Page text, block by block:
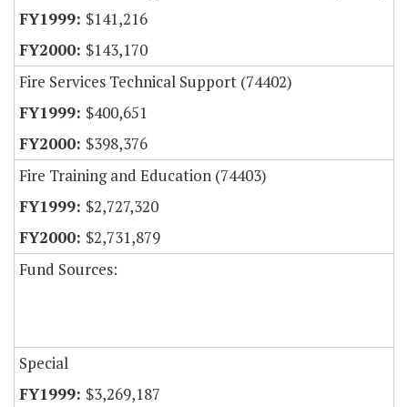
$141,216
$143,170
Fire Services Technical Support (74402)
$400,651
$398,376
Fire Training and Education (74403)
$2,727,320
$2,731,879
Fund Sources:
Special
$3,269,187